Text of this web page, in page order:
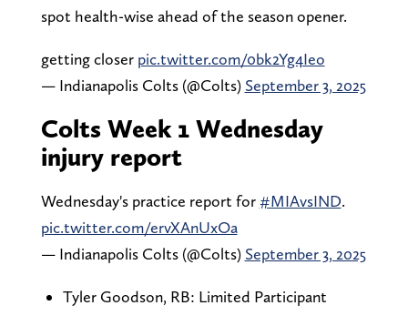
spot health-wise ahead of the season opener.
getting closer pic.twitter.com/0bk2Yg4Ieo
— Indianapolis Colts (@Colts) September 3, 2025
Colts Week 1 Wednesday
injury report
Wednesday's practice report for#MIAvsIND.
pic.twitter.com/ervXAnUxOa
— Indianapolis Colts (@Colts) September 3, 2025
Tyler Goodson, RB: Limited Participant